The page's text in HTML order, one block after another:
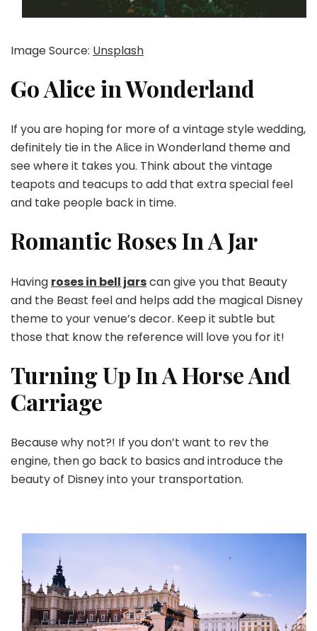
Image Source: Unsplash
Go Alice in Wonderland
If you are hoping for more of a vintage style wedding,
definitely tie in the Alice in Wonderland theme and
see where it takes you. Think about the vintage
teapots and teacups to add that extra special feel
and take people back in time.
Romantic Roses In A Jar
Having roses in bell jarscan give you that Beauty
and the Beast feel and helps add the magical Disney
theme to your venue’s decor. Keep it subtle but
those that know the reference will love you for it!
Turning Up In A Horse And
Carriage
Because why not?! If you don’t want to rev the
engine, then go back to basics and introduce the
beauty of Disney into your transportation.